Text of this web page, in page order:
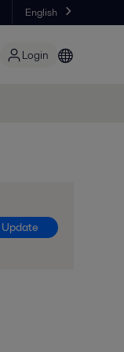
English
Login
Update